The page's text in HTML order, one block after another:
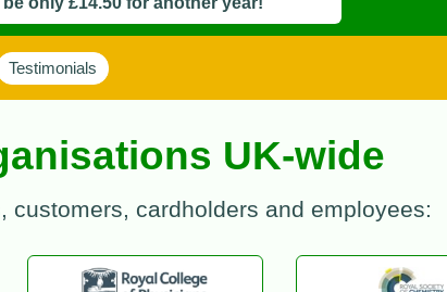
Testimonials
UK-wide
cardholders and employees: